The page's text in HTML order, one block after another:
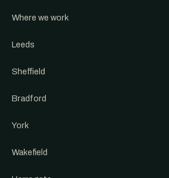
Where we work
Leeds
Sheffield
Bradford
York
Wakefield